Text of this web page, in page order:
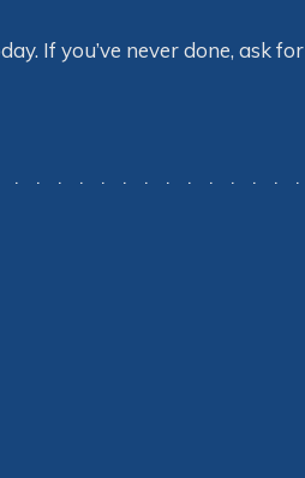
If you’ve never done, ask for